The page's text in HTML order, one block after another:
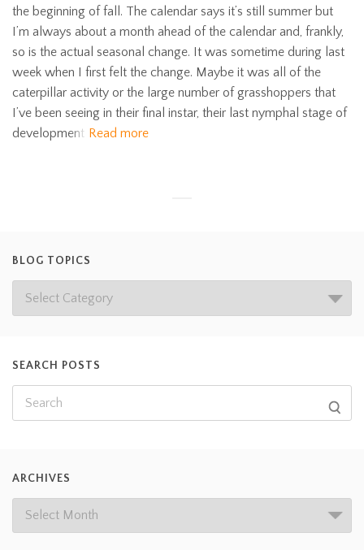
the beginning of fall. The calendar says it’s still summer but
I’m always about a month ahead of the calendar and, frankly,
so is the actual seasonal change. It was sometime during last
week when I first felt the change. Maybe it was all of the
caterpillar activity or the large number of grasshoppers that
I’ve been seeing in their final instar, their last nymphal stage of
development Read more
BLOG TOPICS
SEARCH POSTS
ARCHIVES